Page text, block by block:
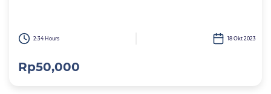
2:34 Hours 18 Okt 2023
Rp50,000